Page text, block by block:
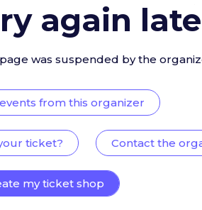
again
was suspended by the
from this organizer
ticket? Contact the
my ticket shop